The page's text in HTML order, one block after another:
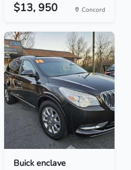
$13, 950 Concord
Buick enclave